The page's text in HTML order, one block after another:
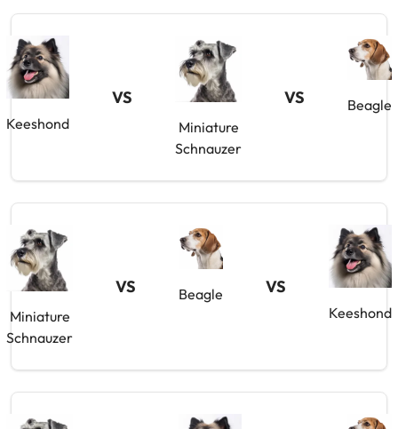
Keeshond
VS
Miniature
Schnauzer
VS Beagle
Miniature
Schnauzer
VS Beagle VS
Keeshond